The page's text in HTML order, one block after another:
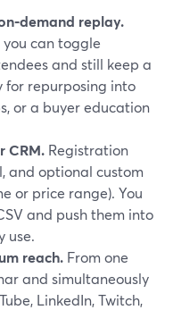
replay.
can toggle
and still keep a
for repurposing into
or a buyer education
CRM. Registration
and optional custom
or price range). You
and push them into
use.
reach. From one
and simultaneously
LinkedIn, Twitch,